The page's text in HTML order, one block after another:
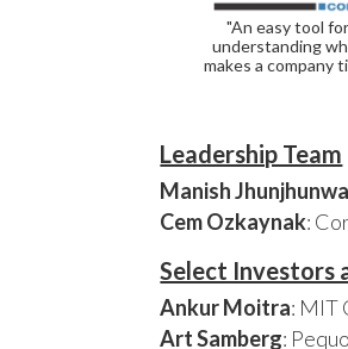
"An easy tool for
understanding
makes a company
Leadership Team
Manish
Cem Ozkaynak:
Select Investors
Ankur Moitra: MIT
Art Samberg: